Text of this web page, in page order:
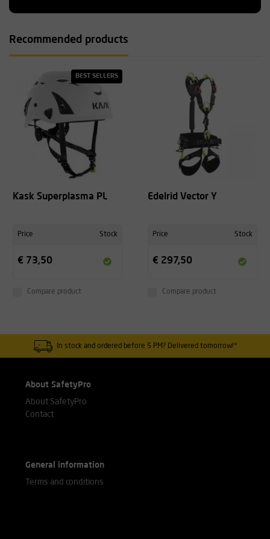
Recommended products
BEST SELLERS
Kask Superplasma PL
Price Stock
€ 73,50
Compare product
Edelrid Vector Y
Price Stock
€ 297,50
Compare product
In stock and ordered before 5 PM? Delivered tomorrow!*
About SafetyPro
About SafetyPro
Contact
General information
Terms and conditions